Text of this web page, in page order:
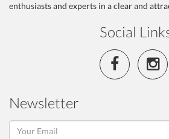
enthusiasts and experts in a clear and
Social
Newsletter